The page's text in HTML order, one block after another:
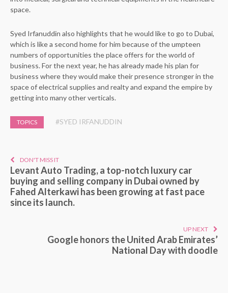
space.
Syed Irfanuddin also highlights that he would like to go to Dubai,
which is like a second home for him because of the umpteen
numbers of opportunities the place offers for the world of
business. For the next year, he has already made his plan for
business where they would make their presence stronger in the
space of electrical supplies and realty and expand the empire by
getting into many other verticals.
TOPICS #SYED IRFANUDDIN
DON'T MISS IT
Levant Auto Trading, a top-notch luxury car
buying and selling company in Dubai owned by
Fahed Alterkawi has been growing at fast pace
since its launch.
UP NEXT
Google honors the United Arab Emirates’
National Day with doodle